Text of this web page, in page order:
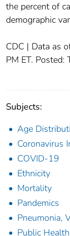
the percent of
demographic
CDC | Data as
PM ET.
Subjects:
Age
Coronavirus
COVID-19
Ethnicity
Mortality
Pandemics
Pneumonia,
Public